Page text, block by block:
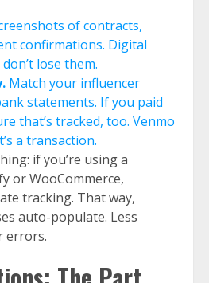
of contracts,
confirmations. Digital
lose them.
Match your influencer
statements. If you paid
that’s tracked, too. Venmo
a transaction.
if you’re using a
or WooCommerce,
tracking. That way,
auto-populate. Less
errors.